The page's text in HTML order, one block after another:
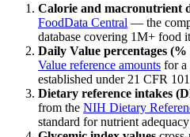
Calorie and macronutrient
FoodData Central — the
database covering 1M+ food
Daily Value percentages
Value reference amounts for a
established under 21 CFR
Dietary reference intakes
from the NIH Dietary
standard for nutrient adequacy